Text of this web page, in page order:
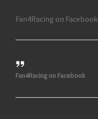
Fan4Racing on Facebook
Fan4Racing on Facebook